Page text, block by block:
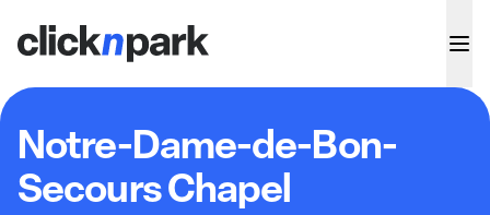
Notre-Dame-de-Bon-
Secours Chapel